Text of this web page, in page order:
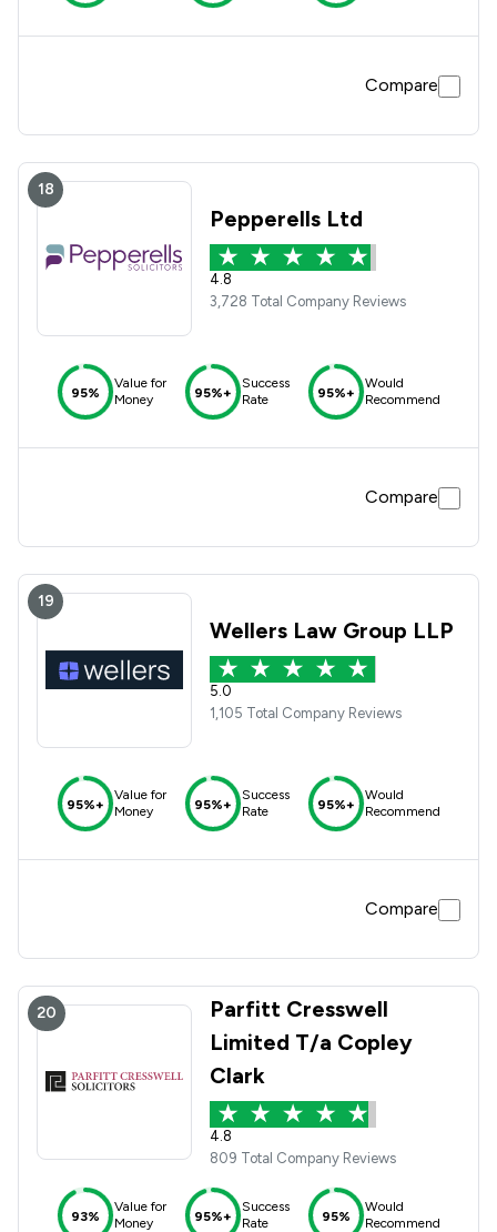
Compare
18
Pepperells Ltd
4.8
3,728 Total Company Reviews
95%
Value for
Money
95%+
Success
Rate
95%+
Would
Recommend
Compare
19
Wellers Law Group LLP
5.0
1,105 Total Company Reviews
95%+
Value for
Money
95%+
Success
Rate
95%+
Would
Recommend
Compare
20
Parfitt Cresswell
Limited T/a Copley
Clark
4.8
809 Total Company Reviews
93%
Value for
Money
95%+
Success
Rate
95%
Would
Recommend